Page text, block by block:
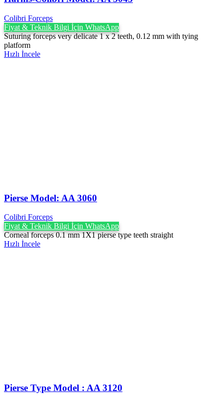
Colibri Forceps
Fiyat & Teknik Bilgi İçin WhatsApp
Suturing forceps very delicate 1 x 2 teeth, 0.12 mm with tying
platform
Hızlı İncele
Pierse Model: AA 3060
Colibri Forceps
Fiyat & Teknik Bilgi İçin WhatsApp
Corneal forceps 0.1 mm 1X1 pierse type teeth straight
Hızlı İncele
Pierse Type Model : AA 3120